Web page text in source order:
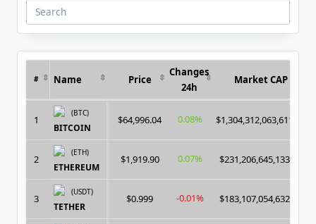
Search
for:
# Name Price
Changes
24h
Market CAP
1
(BTC)
BITCOIN
$64,996.04 0.08% $1,304,312,063,611.00
2
(ETH)
ETHEREUM
$1,919.90 0.07% $231,206,645,133.00
3
(USDT)
TETHER
$0.999 -0.01% $183,107,054,632.00